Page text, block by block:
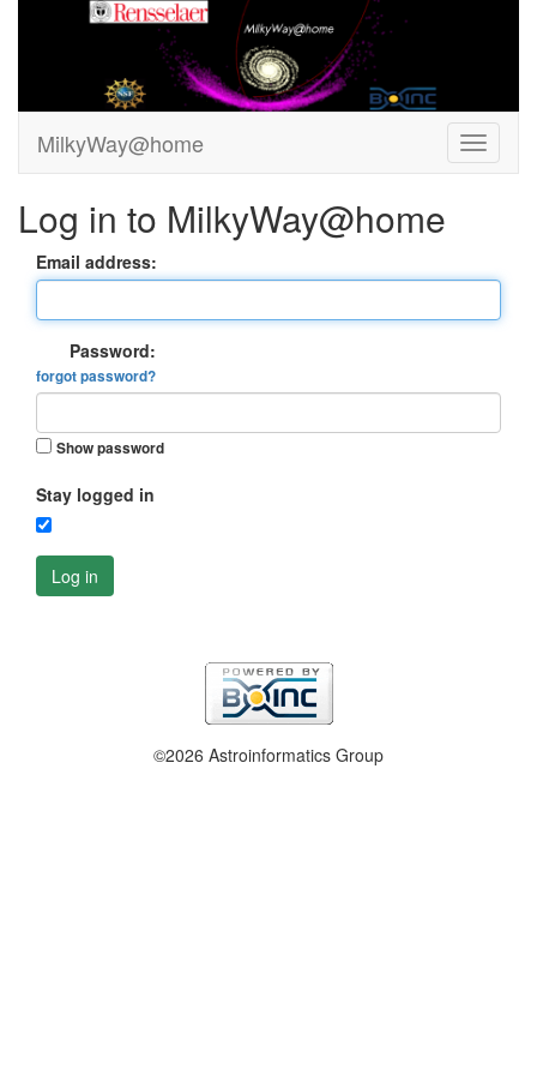
MilkyWay@home
Log in to MilkyWay@home
Email address:
Password:
forgot password?
Show password
Stay logged in
Log in
©2026 Astroinformatics Group